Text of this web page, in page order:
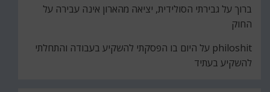
ברוך על גבירתי הסולידית, יציאה מהארון אינה עבירה על
החוק
philoshit על היום בו הפסקתי להשקיע בעבודה והתחלתי
להשקיע בעתיד